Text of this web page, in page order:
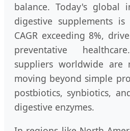
balance. Today's global
digestive supplements
CAGR exceeding 8%,
preventative
suppliers worldwide are
moving beyond simple
postbiotics, synbiotics,
digestive enzymes.